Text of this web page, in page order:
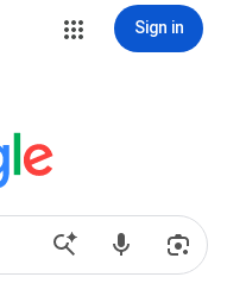
Sign in